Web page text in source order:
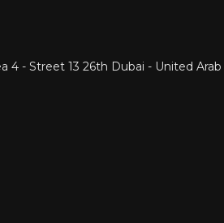
4 - Street 13 26th Dubai - United Arab